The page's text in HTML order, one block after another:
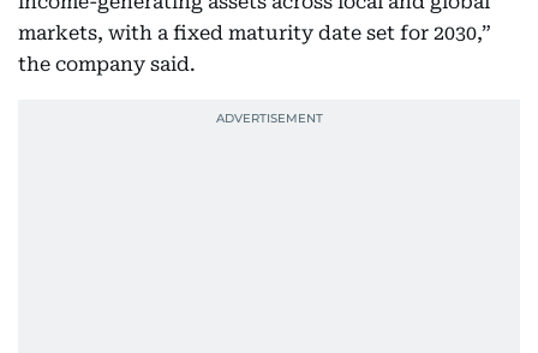
markets, with a fixed maturity date set for 2030,”
the company said.